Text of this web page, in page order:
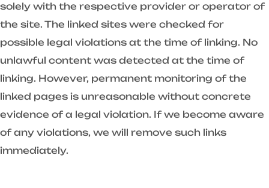
solely with the respective provider or operator of
the site. The linked sites were checked for
possible legal violations at the time of linking. No
unlawful content was detected at the time of
linking. However, permanent monitoring of the
linked pages is unreasonable without concrete
evidence of a legal violation. If we become aware
of any violations, we will remove such links
immediately.